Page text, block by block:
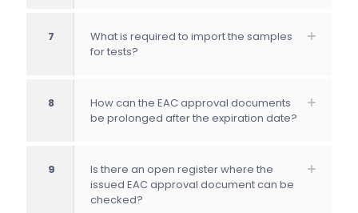
7
What is required to import the samples
for tests?
8
How can the EAC approval documents
be prolonged after the expiration date?
9
Is there an open register where the
issued EAC approval document can be
checked?